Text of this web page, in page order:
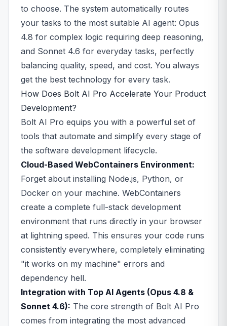
to choose. The system automatically routes
your tasks to the most suitable AI agent: Opus
4.8 for complex logic requiring deep reasoning,
and Sonnet 4.6 for everyday tasks, perfectly
balancing quality, speed, and cost. You always
get the best technology for every task.
How Does Bolt AI Pro Accelerate Your Product
Development?
Bolt AI Pro equips you with a powerful set of
tools that automate and simplify every stage of
the software development lifecycle.
Cloud-Based WebContainers Environment:
Forget about installing Node.js, Python, or
Docker on your machine. WebContainers
create a complete full-stack development
environment that runs directly in your browser
at lightning speed. This ensures your code runs
consistently everywhere, completely eliminating
"it works on my machine" errors and
dependency hell.
Integration with Top AI Agents (Opus 4.8 &
Sonnet 4.6): The core strength of Bolt AI Pro
comes from integrating the most advanced